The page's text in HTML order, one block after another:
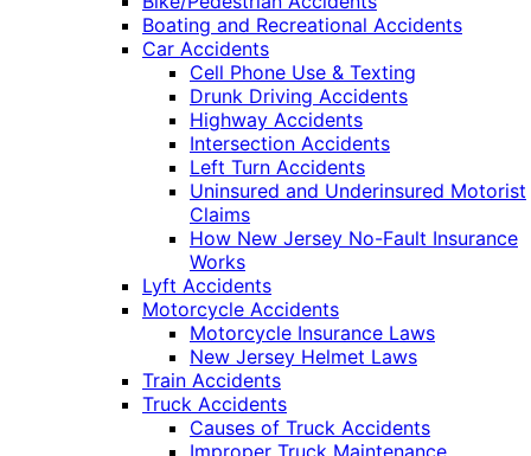
Boating and Recreational Accidents
Car Accidents
Cell Phone Use & Texting
Drunk Driving Accidents
Highway Accidents
Intersection Accidents
Left Turn Accidents
Uninsured and Underinsured Motorist
Claims
How New Jersey No-Fault Insurance
Works
Lyft Accidents
Motorcycle Accidents
Motorcycle Insurance Laws
New Jersey Helmet Laws
Train Accidents
Truck Accidents
Causes of Truck Accidents
Improper Truck Maintenance